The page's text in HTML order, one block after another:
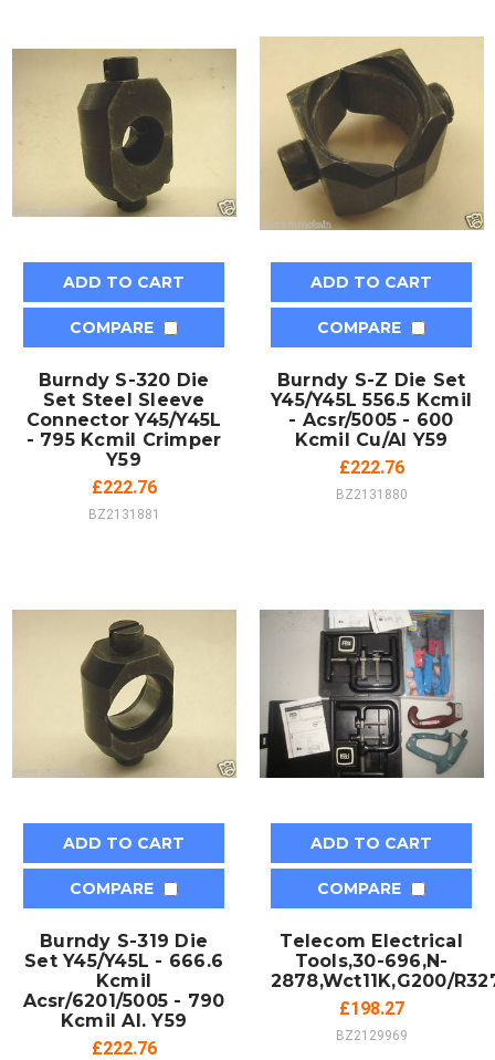
ADD TO CART
COMPARE
Burndy S-320 Die
Set Steel Sleeve
Connector Y45/Y45L
- 795 Kcmil Crimper
Y59
£222.76
BZ2131881
ADD TO CART
COMPARE
Burndy S-Z Die Set
Y45/Y45L 556.5 Kcmil
- Acsr/5005 - 600
Kcmil Cu/Al Y59
£222.76
BZ2131880
ADD TO CART
COMPARE
Burndy S-319 Die
Set Y45/Y45L - 666.6
Kcmil
Acsr/6201/5005 - 790
Kcmil Al. Y59
£222.76
ADD TO CART
COMPARE
Telecom Electrical
Tools,30-696,N-
2878,Wct11K,G200/
£198.27
BZ2129969